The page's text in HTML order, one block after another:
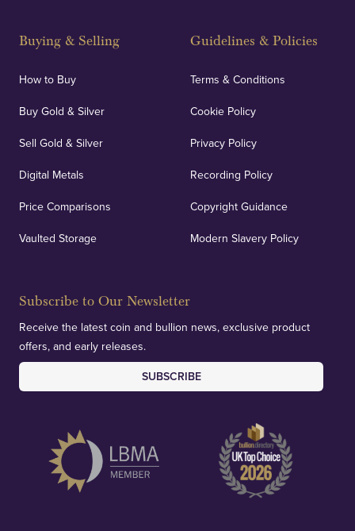
Buying & Selling
How to Buy
Buy Gold & Silver
Sell Gold & Silver
Digital Metals
Price Comparisons
Vaulted Storage
Guidelines & Policies
Terms & Conditions
Cookie Policy
Privacy Policy
Recording Policy
Copyright Guidance
Modern Slavery Policy
Subscribe to Our Newsletter
Receive the latest coin and bullion news, exclusive product
offers, and early releases.
SUBSCRIBE